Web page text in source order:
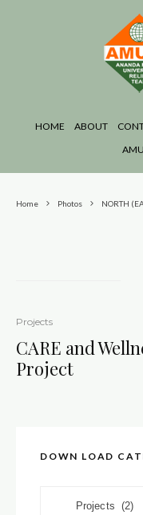
HOME ABOUT
Home Photos NORTH
Projects
CARE and
Project
DOWN LOAD